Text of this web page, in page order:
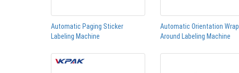
Automatic Paging Sticker
Labeling Machine
Automatic Orientation Wrap
Around Labeling Machine